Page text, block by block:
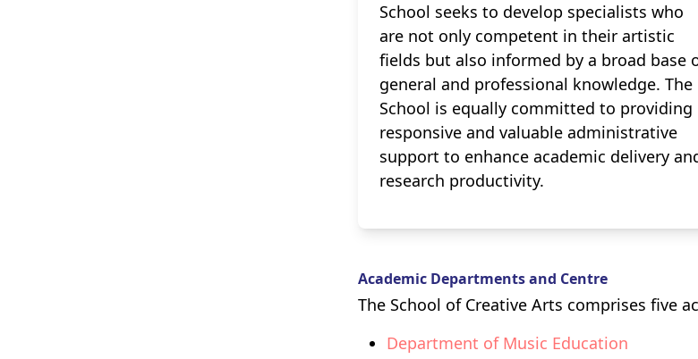
School seeks to develop specialists who
are not only competent in their artistic
fields but also informed by a broad base
general and professional knowledge. The
School is equally committed to providing
responsive and valuable administrative
support to enhance academic delivery
research productivity.
Academic Departments and Centre
The School of Creative Arts comprises five
Department of Music Education